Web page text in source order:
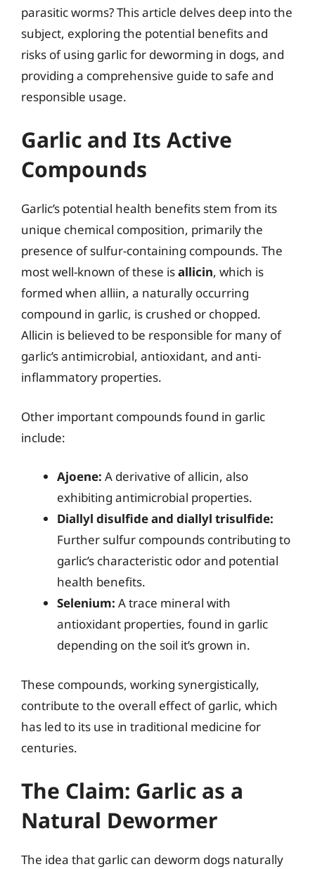
parasitic worms? This article delves deep into the
subject, exploring the potential benefits and
risks of using garlic for deworming in dogs, and
providing a comprehensive guide to safe and
responsible usage.
Garlic and Its Active
Compounds
Garlic’s potential health benefits stem from its
unique chemical composition, primarily the
presence of sulfur-containing compounds. The
most well-known of these isallicin, which is
formed when alliin, a naturally occurring
compound in garlic, is crushed or chopped.
Allicin is believed to be responsible for many of
garlic’s antimicrobial, antioxidant, and anti-
inflammatory properties.
Other important compounds found in garlic
include:
Ajoene: A derivative of allicin, also
exhibiting antimicrobial properties.
Diallyl disulfide and diallyl trisulfide:
Further sulfur compounds contributing to
garlic’s characteristic odor and potential
health benefits.
Selenium: A trace mineral with
antioxidant properties, found in garlic
depending on the soil it’s grown in.
These compounds, working synergistically,
contribute to the overall effect of garlic, which
has led to its use in traditional medicine for
centuries.
The Claim: Garlic as a
Natural Dewormer
The idea that garlic can deworm dogs naturally